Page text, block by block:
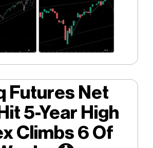
Futures Net
5-Year High
Climbs 6 Of